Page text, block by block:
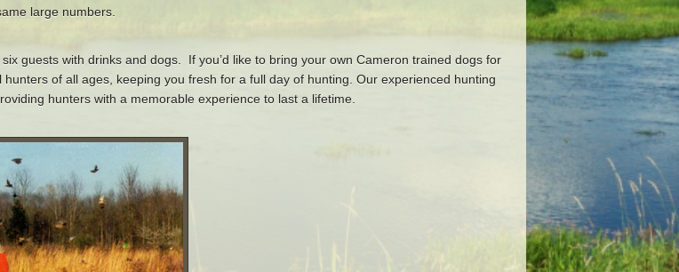
large numbers.
guests with drinks and dogs. If you’d like to bring your own Cameron trained dogs for
of all ages, keeping you fresh for a full day of hunting. Our experienced hunting
hunters with a memorable experience to last a lifetime.